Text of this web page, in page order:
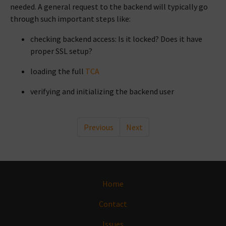
needed. A general request to the backend will typically go
through such important steps like:
checking backend access: Is it locked? Does it have
proper SSL setup?
loading the full TCA
verifying and initializing the backend user
Previous Next
Home
Contact
Issues